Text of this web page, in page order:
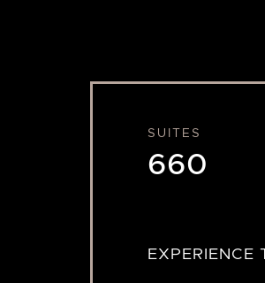
SUITES
660
EXPERIENCE